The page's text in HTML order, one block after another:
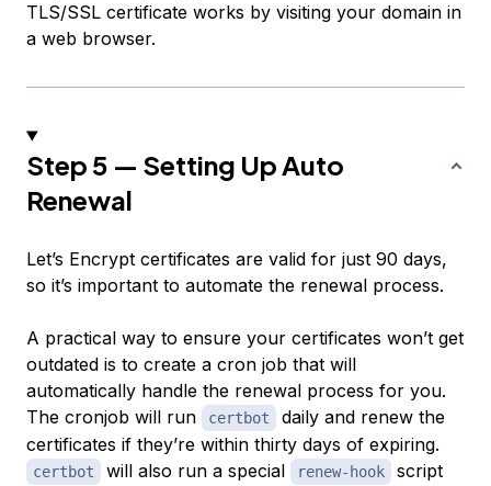
TLS/SSL certificate works by visiting your domain in
a web browser.
Step 5 — Setting Up Auto
Renewal
Let’s Encrypt certificates are valid for just 90 days,
so it’s important to automate the renewal process.
A practical way to ensure your certificates won’t get
outdated is to create a cron job that will
automatically handle the renewal process for you.
The cronjob will run
certbot
daily and renew the
certificates if they’re within thirty days of expiring.
certbot will also run a special renew-hook script